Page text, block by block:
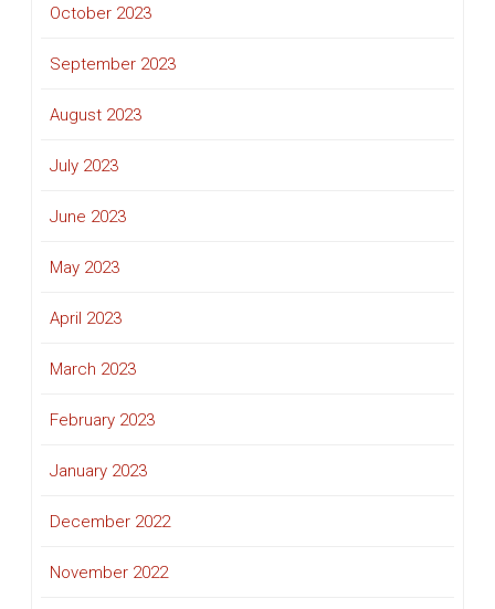
October 2023
September 2023
August 2023
July 2023
June 2023
May 2023
April 2023
March 2023
February 2023
January 2023
December 2022
November 2022